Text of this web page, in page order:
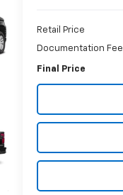
Retail Price
Documentation Fee
Final Price